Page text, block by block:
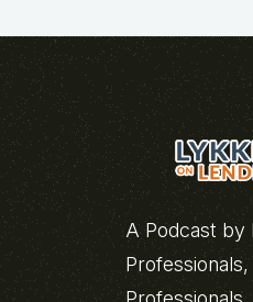
A Podcast by